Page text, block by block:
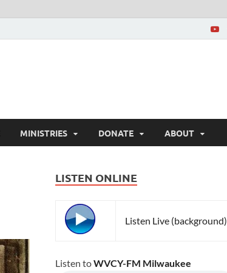
MINISTRIES DONATE ABOUT
LISTEN ONLINE
Listen Live (background)
Listen toWVCY-FM Milwaukee